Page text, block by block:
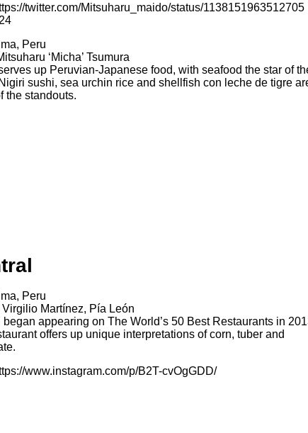
twitter.com/Mitsuharu_maido/status/1138151963512705
Peru
‘Micha’ Tsumura
up Peruvian-Japanese food, with seafood the star of
sushi, sea urchin rice and shellfish con leche de tigre
the standouts.
Peru
Virgilio Martínez, Pía León
began appearing on The World’s 50 Best Restaurants in
offers up unique interpretations of corn, tuber and
www.instagram.com/p/B2T-cvOgGDD/